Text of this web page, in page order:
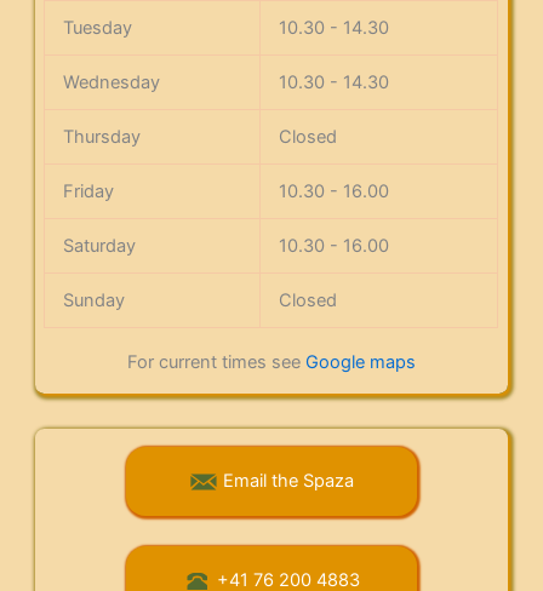
Tuesday 10.30 - 14.30
Wednesday 10.30 - 14.30
Thursday Closed
Friday 10.30 - 16.00
Saturday 10.30 - 16.00
Sunday Closed
For current times see Google maps
Email the Spaza
+41 76 200 4883